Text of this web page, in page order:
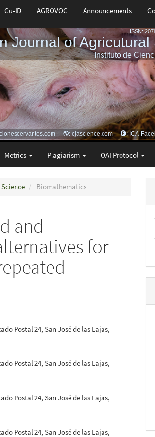
Cu-ID AGROVOC Announcements
Metrics Plagiarism OAI Protocol
Biomathematics
and
for
Postal 24, San José de las Lajas,
Postal 24, San José de las Lajas,
Postal 24, San José de las Lajas,
Postal 24, San José de las Lajas,